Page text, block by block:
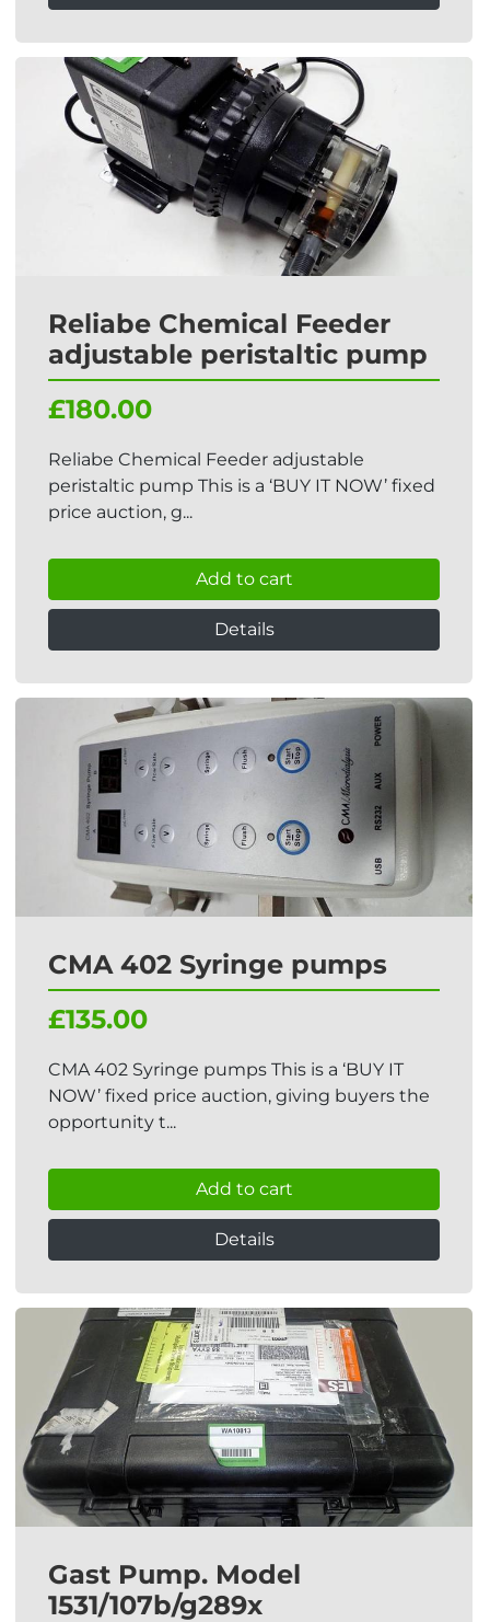
Reliabe Chemical Feeder
adjustable peristaltic pump
£180.00
Reliabe Chemical Feeder adjustable
peristaltic pump This is a ‘BUY IT NOW’ fixed
price auction, g...
Add to cart
Details
CMA 402 Syringe pumps
£135.00
CMA 402 Syringe pumps This is a ‘BUY IT
NOW’ fixed price auction, giving buyers the
opportunity t...
Add to cart
Details
Gast Pump. Model
1531/107b/g289x